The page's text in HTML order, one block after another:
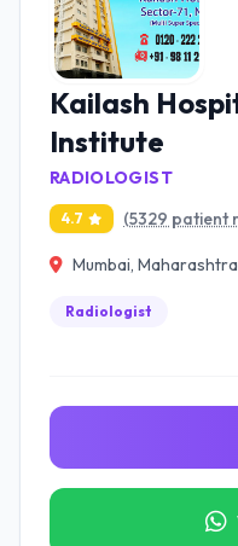
Kailash
Institute
RADIOLOGIST
4.7 (5329 patient
Mumbai, Maharashtra
Radiologist